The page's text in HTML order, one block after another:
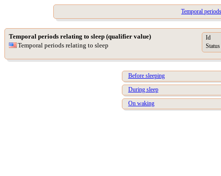
Temporal
Temporal periods relating to sleep (qualifier value)
Temporal periods relating to sleep
Id
Status
Before sleeping
During sleep
On waking